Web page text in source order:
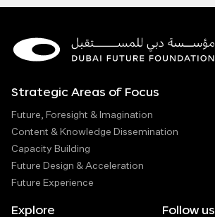
Strategic Areas of Focus
Future, Foresight & Imagination
Content & Knowledge Dissemination
Capacity Building
Future Design & Acceleration
Future Experience
Explore Follow us